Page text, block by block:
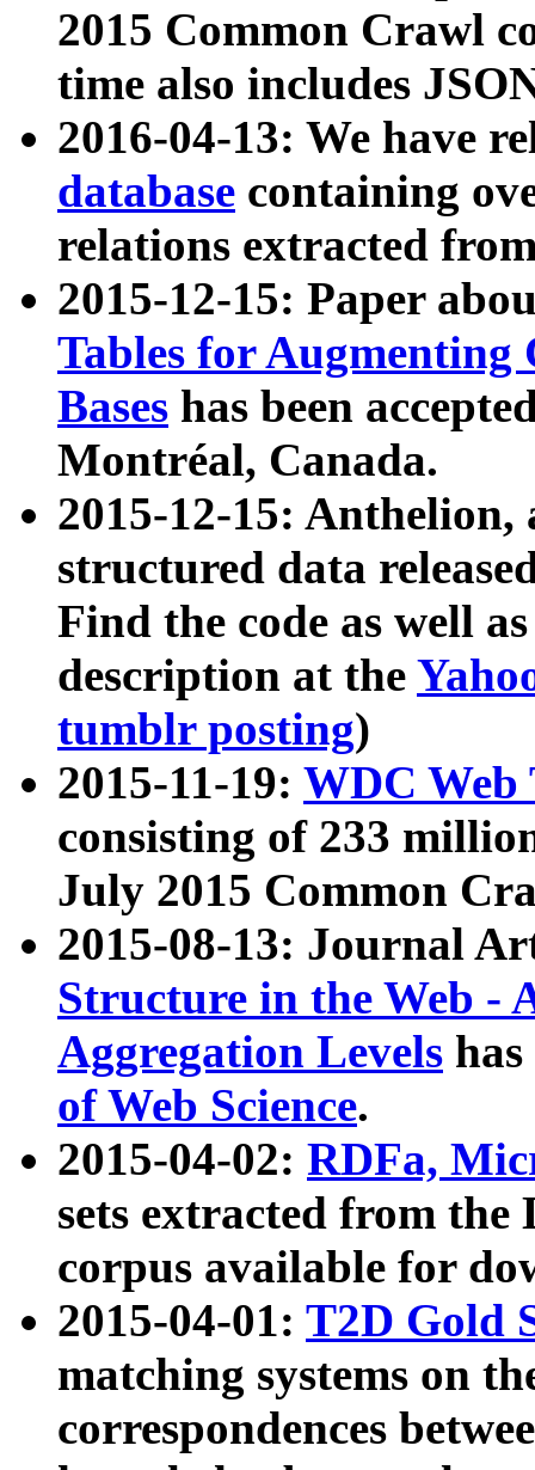
2015 Common Crawl
time also includes
2016-04-13: We have
database containing
relations extracted
2015-12-15: Paper
Tables for Augmenting
Bases has been
Montréal, Canada.
2015-12-15: Anthelion,
structured data
Find the code as well
description at the
tumblr posting)
2015-11-19: WDC Web
consisting of 233
July 2015 Common
2015-08-13: Journal
Structure in the Web -
Aggregation Levels
of Web Science.
2015-04-02: RDFa,
sets extracted from the
corpus available for
2015-04-01: T2D Gold
matching systems on
correspondences